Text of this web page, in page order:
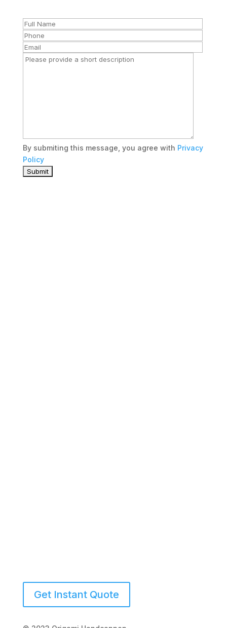
By submiting this message, you agree with Privacy
Policy
Get Instant Quote